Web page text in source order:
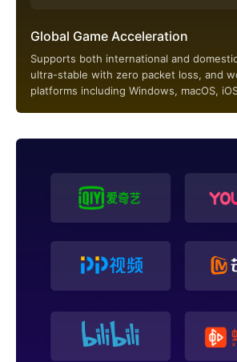
Global Game Acceleration
Supports both international and
ultra-stable with zero packet loss, and
platforms including Windows, macOS,